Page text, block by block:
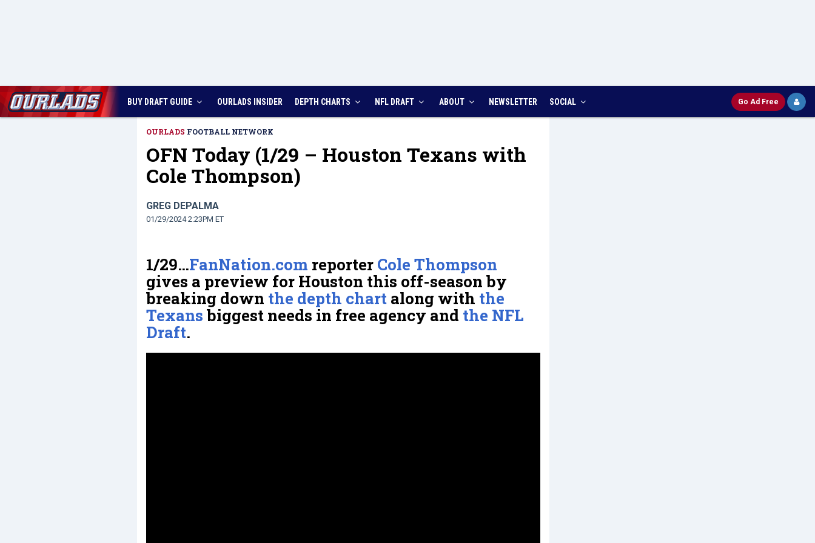
BUY DRAFT GUIDE OURLADS INSIDER DEPTH CHARTS NFL DRAFT ABOUT NEWSLETTER SOCIAL Go Ad Free
OURLADS FOOTBALL NETWORK
OFN Today (1/29 – Houston Texans with
Cole Thompson)
GREG DEPALMA
01/29/2024 2:23PM ET
1/29…FanNation.com reporter Cole Thompson
gives a preview for Houston this off-season by
breaking down the depth chart along with the
Texans biggest needs in free agency and the NFL
Draft.